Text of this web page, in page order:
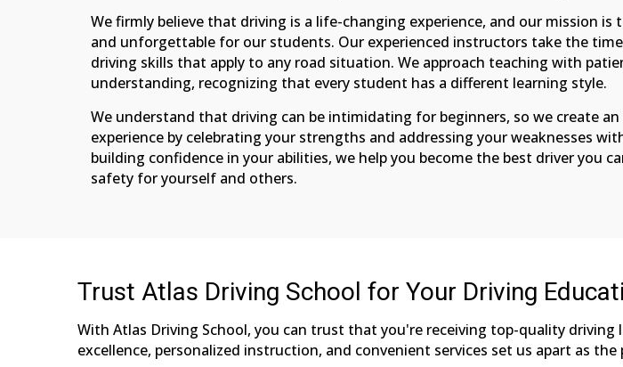
We firmly believe that driving is a life-changing experience, and our mission is
and unforgettable for our students. Our experienced instructors take the
driving skills that apply to any road situation. We approach teaching with
understanding, recognizing that every student has a different learning style.
We understand that driving can be intimidating for beginners, so we create
experience by celebrating your strengths and addressing your weaknesses
building confidence in your abilities, we help you become the best driver you
safety for yourself and others.
Trust Atlas Driving School for Your Driving
With Atlas Driving School, you can trust that you're receiving top-quality
excellence, personalized instruction, and convenient services set us apart as